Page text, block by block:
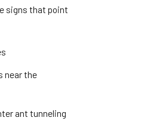
signs that point
near the
ant tunneling